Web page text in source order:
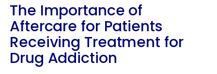
The Importance of
Aftercare for Patients
Receiving Treatment for
Drug Addiction